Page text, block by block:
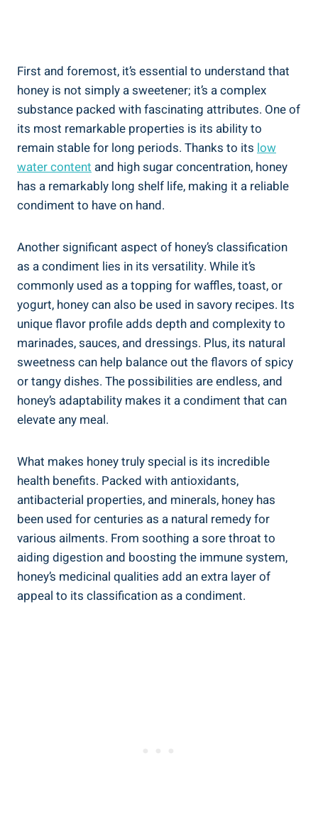
First and foremost, it’s essential to understand that
honey is not simply a sweetener; it’s a complex
substance packed with fascinating attributes. One of
its most remarkable properties is its ability to
remain stable for long periods. Thanks to its low
water content and high sugar concentration, honey
has a remarkably long shelf life, making it a reliable
condiment to have on hand.
Another significant aspect of honey’s classification
as a condiment lies in its versatility. While it’s
commonly used as a topping for waffles, toast, or
yogurt, honey can also be used in savory recipes. Its
unique flavor profile adds depth and complexity to
marinades, sauces, and dressings. Plus, its natural
sweetness can help balance out the flavors of spicy
or tangy dishes. The possibilities are endless, and
honey’s adaptability makes it a condiment that can
elevate any meal.
What makes honey truly special is its incredible
health benefits. Packed with antioxidants,
antibacterial properties, and minerals, honey has
been used for centuries as a natural remedy for
various ailments. From soothing a sore throat to
aiding digestion and boosting the immune system,
honey’s medicinal qualities add an extra layer of
appeal to its classification as a condiment.